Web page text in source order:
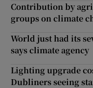
Contribution by
groups on climate
World just had its
says climate agency
Lighting upgrade
Dubliners seeing